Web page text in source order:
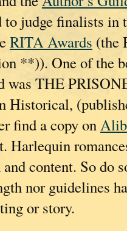
judge finalists in
RITA Awards (the
**)). One of the
was THE
Historical,
find a copy on
Harlequin
content. So do
nor guidelines
or story.